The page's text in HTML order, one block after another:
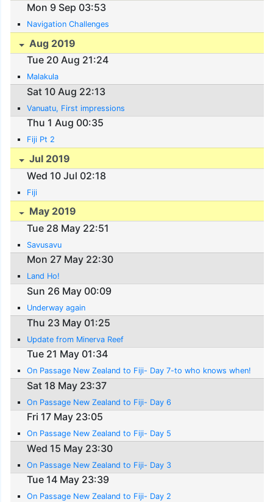
Mon 9 Sep 03:53
Navigation Challenges
Aug 2019
Tue 20 Aug 21:24
Malakula
Sat 10 Aug 22:13
Vanuatu, First impressions
Thu 1 Aug 00:35
Fiji Pt 2
Jul 2019
Wed 10 Jul 02:18
Fiji
May 2019
Tue 28 May 22:51
Savusavu
Mon 27 May 22:30
Land Ho!
Sun 26 May 00:09
Underway again
Thu 23 May 01:25
Update from Minerva Reef
Tue 21 May 01:34
On Passage New Zealand to Fiji- Day 7-to who knows when!
Sat 18 May 23:37
On Passage New Zealand to Fiji- Day 6
Fri 17 May 23:05
On Passage New Zealand to Fiji- Day 5
Wed 15 May 23:30
On Passage New Zealand to Fiji- Day 3
Tue 14 May 23:39
On Passage New Zealand to Fiji- Day 2